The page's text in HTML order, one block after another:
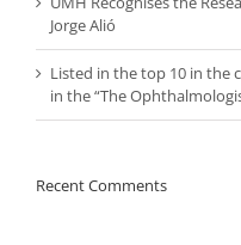
Jorge Alió
Listed in the top 10 in the
in the “The
Recent Comments